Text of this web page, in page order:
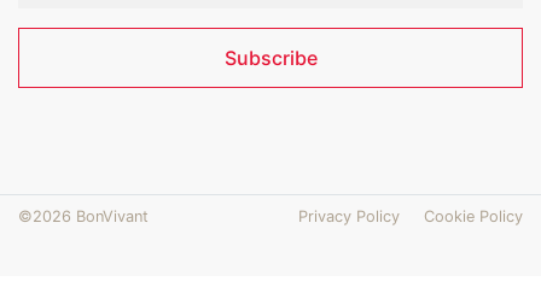
Subscribe
©2026 BonVivant Privacy Policy Cookie Policy